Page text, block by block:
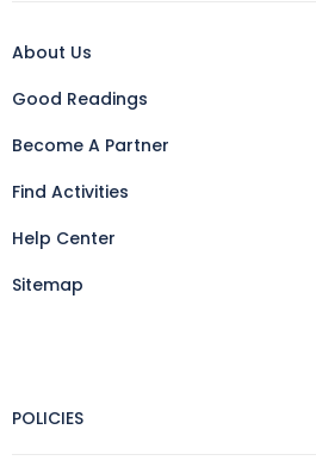
About Us
Good Readings
Become A Partner
Find Activities
Help Center
Sitemap
POLICIES